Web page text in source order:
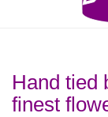
Hand tied
finest